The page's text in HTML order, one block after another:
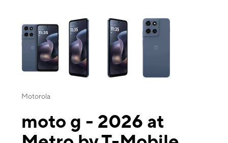
This carousel contains a column of small thumbnails. Selecting a
Motorola
moto g - 2026 at